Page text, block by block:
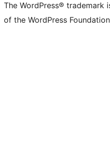
The WordPress®
of the WordPress